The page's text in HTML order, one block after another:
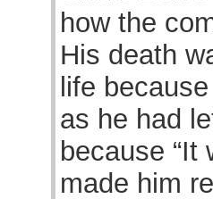
how the
His death
life
as he had
because “It
made him